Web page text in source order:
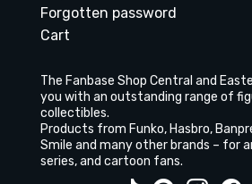
Forgotten password
Cart
The Fanbase Shop Central and
you with an outstanding range of
collectibles.
Products from Funko, Hasbro,
Smile and many other brands – for
series, and cartoon fans.